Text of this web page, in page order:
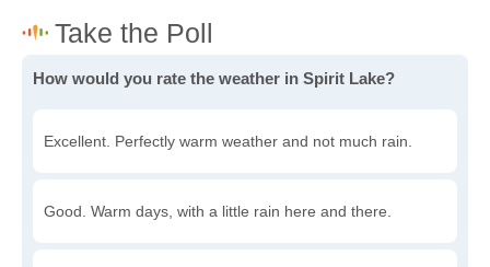
How would you rate the weather in Spirit Lake?
Excellent. Perfectly warm weather and not much rain.
Good. Warm days, with a little rain here and there.